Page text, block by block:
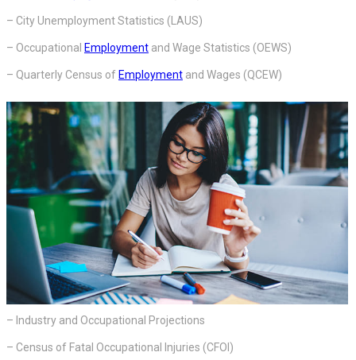
– City Unemployment Statistics (LAUS)
– Occupational Employment and Wage Statistics (OEWS)
– Quarterly Census of Employment and Wages (QCEW)
– Industry and Occupational Projections
– Census of Fatal Occupational Injuries (CFOI)